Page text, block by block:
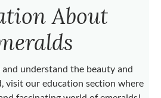
About
understand the beauty and
visit our education section where